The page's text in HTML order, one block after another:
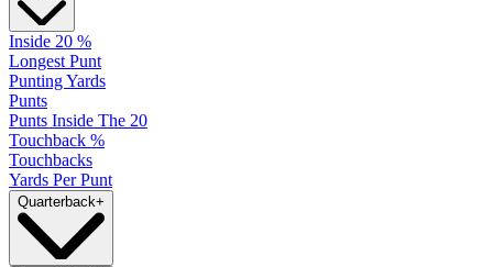
Inside 20 %
Longest Punt
Punting Yards
Punts
Punts Inside The 20
Touchback %
Touchbacks
Yards Per Punt
Quarterback+